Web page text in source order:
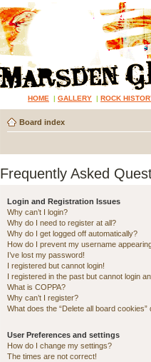
HOME | GALLERY | ROCK
Board index
Frequently Asked
Login and Registration Issues
Why can’t I login?
Why do I need to register at all?
Why do I get logged off automatically?
How do I prevent my username
I’ve lost my password!
I registered but cannot login!
I registered in the past but cannot login
What is COPPA?
Why can’t I register?
What does the “Delete all board cookies”
User Preferences and settings
How do I change my settings?
The times are not correct!